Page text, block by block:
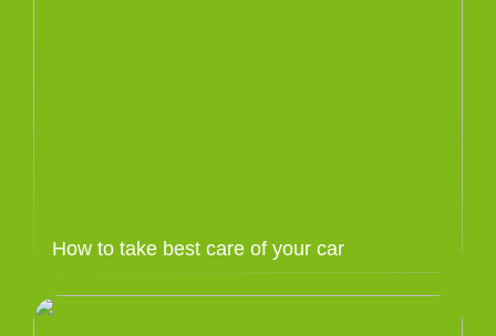
How to take best care of your car